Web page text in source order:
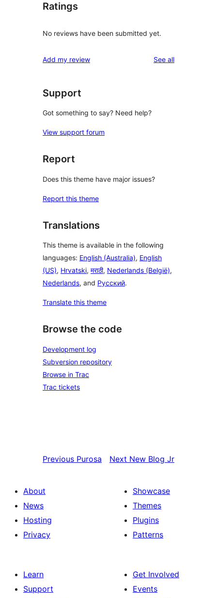
Ratings
No reviews have been submitted yet.
Add my review See allreviews
Support
Got something to say? Need help?
View support forum
Report
Does this theme have major issues?
Report this theme
Translations
This theme is available in the following
languages: English (Australia), English
(US), Hrvatski, मराठी, Nederlands (België),
Nederlands, and Русский.
Translate this theme
Browse the code
Development log
Subversion repository
Browse in Trac
Trac tickets
Previous Purosa Next New Blog Jr
About
News
Hosting
Privacy
Showcase
Themes
Plugins
Patterns
Learn
Support
Get Involved
Events